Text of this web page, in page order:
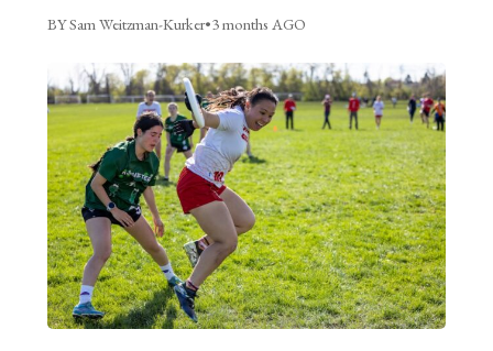
BY Sam Weitzman-Kurker•3 months AGO